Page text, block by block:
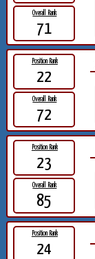
Overall Rank
71
Position Rank
22
Overall Rank
72
Position Rank
23
Overall Rank
85
Position Rank
24